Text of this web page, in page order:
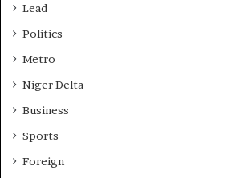
Lead
Politics
Metro
Niger Delta
Business
Sports
Foreign